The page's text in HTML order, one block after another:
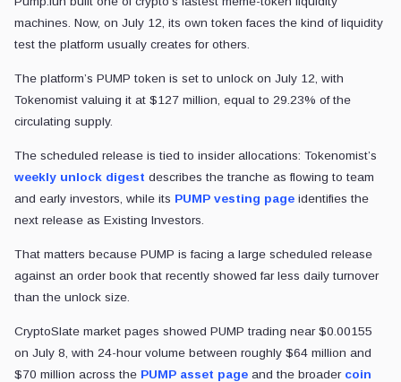
machines. Now, on July 12, its own token faces the kind of liquidity
test the platform usually creates for others.
The platform’s PUMP token is set to unlock on July 12, with
Tokenomist valuing it at $127 million, equal to 29.23% of the
circulating supply.
The scheduled release is tied to insider allocations: Tokenomist’s
weekly unlock digest describes the tranche as flowing to team
and early investors, while its PUMP vesting page identifies the
next release as Existing Investors.
That matters because PUMP is facing a large scheduled release
against an order book that recently showed far less daily turnover
than the unlock size.
CryptoSlate market pages showed PUMP trading near $0.00155
on July 8, with 24-hour volume between roughly $64 million and
$70 million across the PUMP asset page and the broader coin